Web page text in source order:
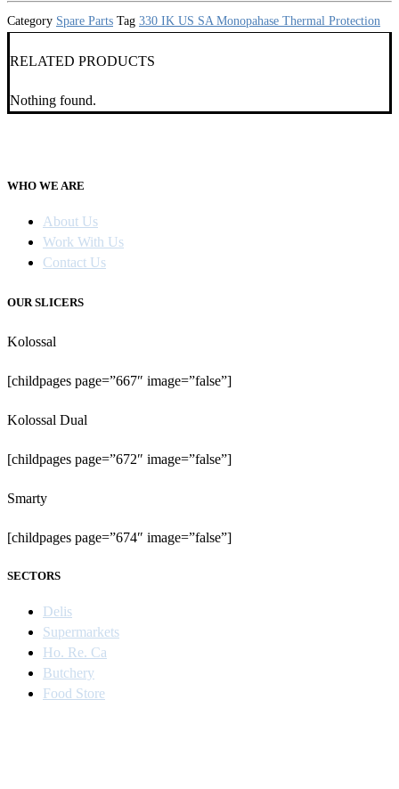
Category Spare Parts Tag 330 IK US SA Monopahase Thermal Protection
RELATED PRODUCTS
Nothing found.
WHO WE ARE
About Us
Work With Us
Contact Us
OUR SLICERS
Kolossal
[childpages page=”667″ image=”false”]
Kolossal Dual
[childpages page=”672″ image=”false”]
Smarty
[childpages page=”674″ image=”false”]
SECTORS
Delis
Supermarkets
Ho. Re. Ca
Butchery
Food Store